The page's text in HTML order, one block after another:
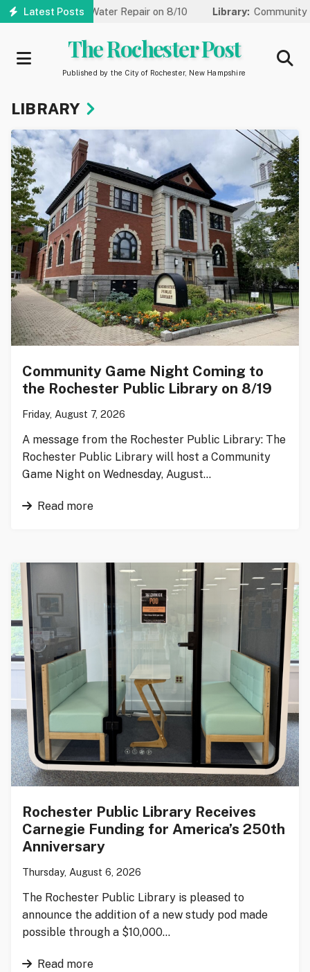
Skip
Latest Posts
Repair on 8/10 Library:Community Game Night
The Rochester Post
Published by the City of Rochester, New Hampshire
LIBRARY
Community Game Night Coming to
the Rochester Public Library on 8/19
Friday, August 7, 2026
A message from the Rochester Public Library: The
Rochester Public Library will host a Community
Game Night on Wednesday, August…
Read more
Rochester Public Library Receives
Carnegie Funding for America’s 250th
Anniversary
Thursday, August 6, 2026
The Rochester Public Library is pleased to
announce the addition of a new study pod made
possible through a $10,000…
Read more